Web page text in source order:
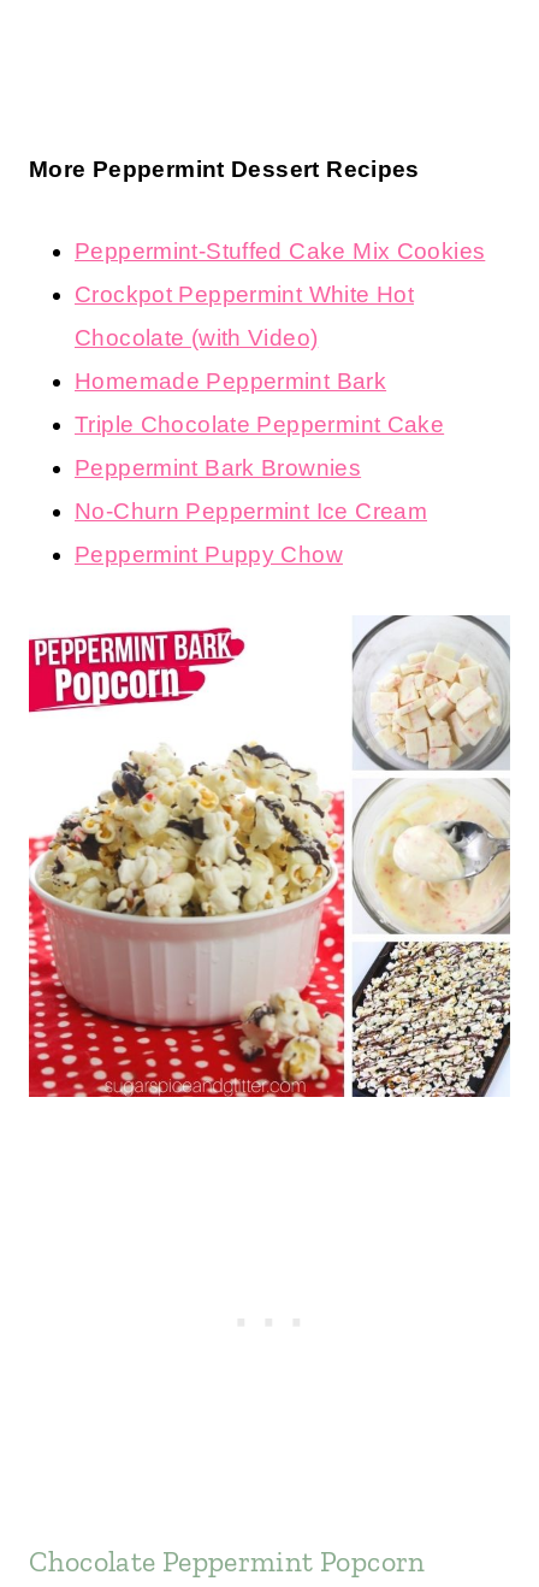
More Peppermint Dessert Recipes
Peppermint-Stuffed Cake Mix Cookies
Crockpot Peppermint White Hot
Chocolate (with Video)
Homemade Peppermint Bark
Triple Chocolate Peppermint Cake
Peppermint Bark Brownies
No-Churn Peppermint Ice Cream
Peppermint Puppy Chow
Chocolate Peppermint Popcorn